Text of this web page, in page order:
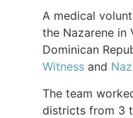
A medical
the Nazarene in
Dominican
Witness and
The team
districts from 3